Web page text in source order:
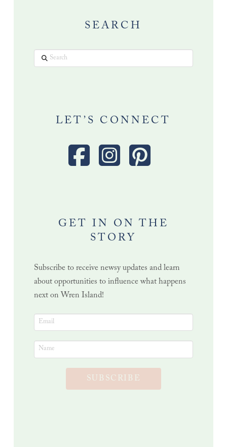
SEARCH
Search
LET’S CONNECT
GET IN ON THE
STORY
Subscribe to receive newsy updates and learn
about opportunities to influence what happens
next on Wren Island!
SUBSCRIBE